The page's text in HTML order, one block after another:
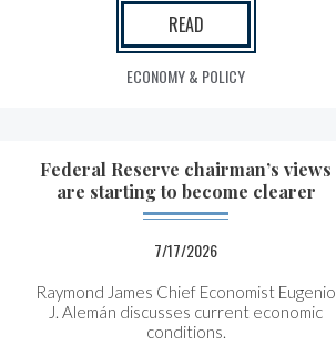
READ
ECONOMY & POLICY
Federal Reserve chairman’s views
are starting to become clearer
7/17/2026
Raymond James Chief Economist Eugenio
J. Alemán discusses current economic
conditions.